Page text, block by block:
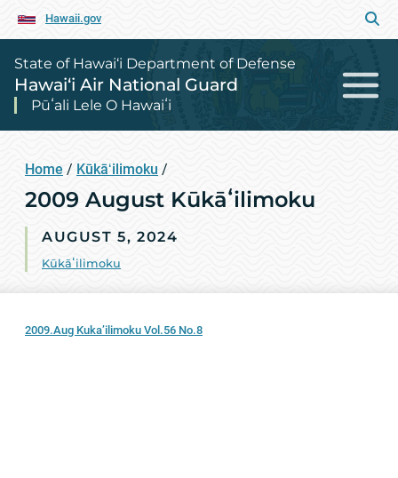
Hawaii.gov
State of Hawai‘i Department of Defense
Hawai‘i Air National Guard
Pūʻali Lele O Hawaiʻi
Home / Kūkāʻilimoku /
2009 August Kūkāʻilimoku
AUGUST 5, 2024
Kūkāʻilimoku
2009.Aug Kuka’ilimoku Vol.56 No.8